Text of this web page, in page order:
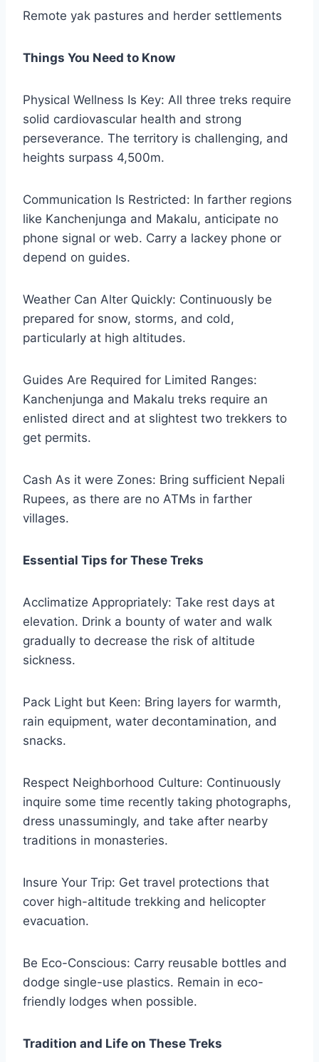
Remote yak pastures and herder settlements
Things You Need to Know
Physical Wellness Is Key: All three treks require
solid cardiovascular health and strong
perseverance. The territory is challenging, and
heights surpass 4,500m.
Communication Is Restricted: In farther regions
like Kanchenjunga and Makalu, anticipate no
phone signal or web. Carry a lackey phone or
depend on guides.
Weather Can Alter Quickly: Continuously be
prepared for snow, storms, and cold,
particularly at high altitudes.
Guides Are Required for Limited Ranges:
Kanchenjunga and Makalu treks require an
enlisted direct and at slightest two trekkers to
get permits.
Cash As it were Zones: Bring sufficient Nepali
Rupees, as there are no ATMs in farther
villages.
Essential Tips for These Treks
Acclimatize Appropriately: Take rest days at
elevation. Drink a bounty of water and walk
gradually to decrease the risk of altitude
sickness.
Pack Light but Keen: Bring layers for warmth,
rain equipment, water decontamination, and
snacks.
Respect Neighborhood Culture: Continuously
inquire some time recently taking photographs,
dress unassumingly, and take after nearby
traditions in monasteries.
Insure Your Trip: Get travel protections that
cover high-altitude trekking and helicopter
evacuation.
Be Eco-Conscious: Carry reusable bottles and
dodge single-use plastics. Remain in eco-
friendly lodges when possible.
Tradition and Life on These Treks